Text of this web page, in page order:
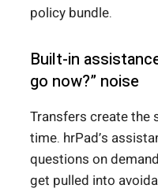
policy bundle.
Built-in
go now?” noise
Transfers create the
time. hrPad’s
questions on
get pulled into